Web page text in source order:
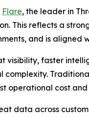
Flare, the leader in
This reflects a
and is aligned
visibility, faster
operational cost and
data across